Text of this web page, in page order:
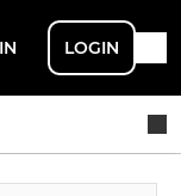
LOGIN